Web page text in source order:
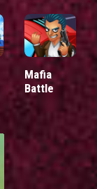
Mafia
Battle